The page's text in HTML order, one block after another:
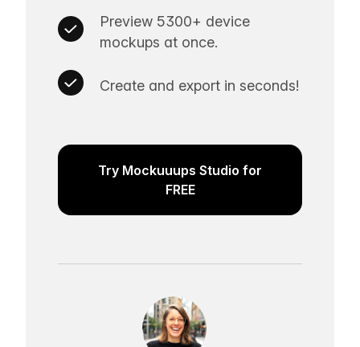
Preview 5300+ device
mockups at once.
Create and export in seconds!
Try Mockuuups Studio for
FREE